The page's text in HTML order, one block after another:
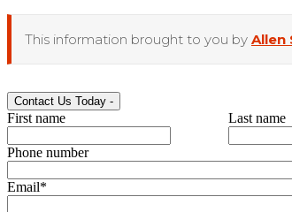
This information brought to you by Allen
Contact Us Today -
First name Last name
Phone number
Email*